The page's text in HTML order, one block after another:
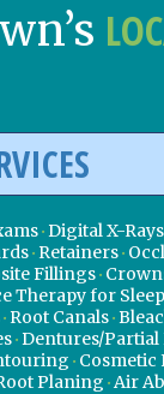
Digital X-Rays
Retainers
Fillings
Therapy for
Root Canals
Dentures/Partial
Cosmetic
Planing Air